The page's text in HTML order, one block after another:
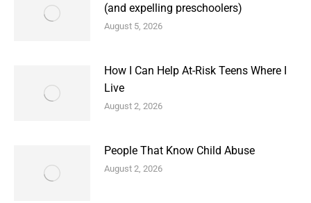
(and expelling preschoolers)
August 5, 2026
How I Can Help At-Risk Teens Where I
Live
August 2, 2026
People That Know Child Abuse
August 2, 2026